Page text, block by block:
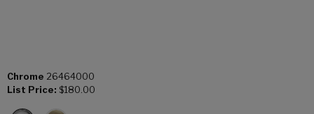
Chrome 26464000
List Price: $180.00